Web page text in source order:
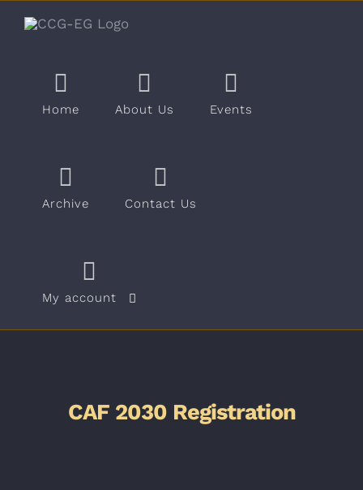
Home About Us Events
Archive Contact Us
My account
CAF 2030 Registration